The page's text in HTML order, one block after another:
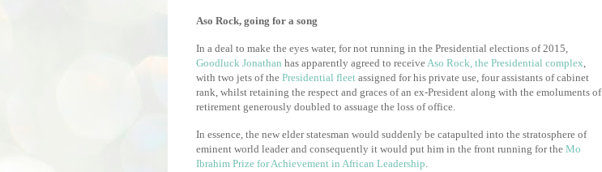
Aso Rock, going for a song
In a deal to make the eyes water, for not running in the Presidential elections of 2015,
Goodluck Jonathan has apparently agreed to receive Aso Rock, the Presidential complex
with two jets of the Presidential fleet assigned for his private use, four assistants of cabinet
rank, whilst retaining the respect and graces of an ex-President along with the emoluments of
retirement generously doubled to assuage the loss of office.
In essence, the new elder statesman would suddenly be catapulted into the stratosphere of
eminent world leader and consequently it would put him in the front running for the Mo
Ibrahim Prize for Achievement in African Leadership